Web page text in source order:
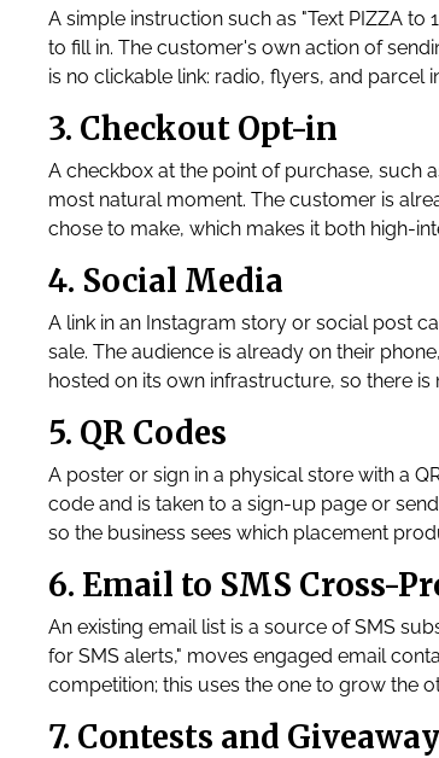
A simple instruction such as "Text PIZZA
to fill in. The customer's own action of
is no clickable link: radio, flyers, and parcel
3. Checkout Opt-in
A checkbox at the point of purchase, such
most natural moment. The customer is
chose to make, which makes it both high-
4. Social Media
A link in an Instagram story or social post
sale. The audience is already on their
hosted on its own infrastructure, so there
5. QR Codes
A poster or sign in a physical store with a
code and is taken to a sign-up page or
so the business sees which placement
6. Email to SMS Cross-
An existing email list is a source of SMS
for SMS alerts," moves engaged email
competition; this uses the one to grow the
7. Contests and